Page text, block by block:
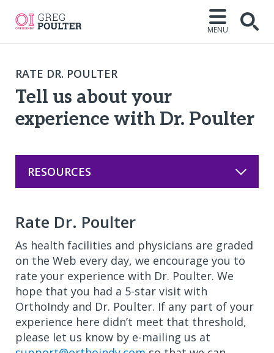
MENU
RATE DR. POULTER
Tell us about your
experience with Dr. Poulter
RESOURCES
Rate Dr. Poulter
As health facilities and physicians are graded
on the Web every day, we encourage you to
rate your experience with Dr. Poulter. We
hope that you had a 5-star visit with
OrthoIndy and Dr. Poulter. If any part of your
experience here didn’t meet that threshold,
please let us know by e-mailing us at